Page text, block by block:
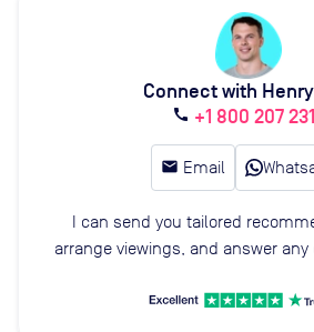
Connect with
call +1 800 207
email Email
I can send you tailored
arrange viewings, and answer